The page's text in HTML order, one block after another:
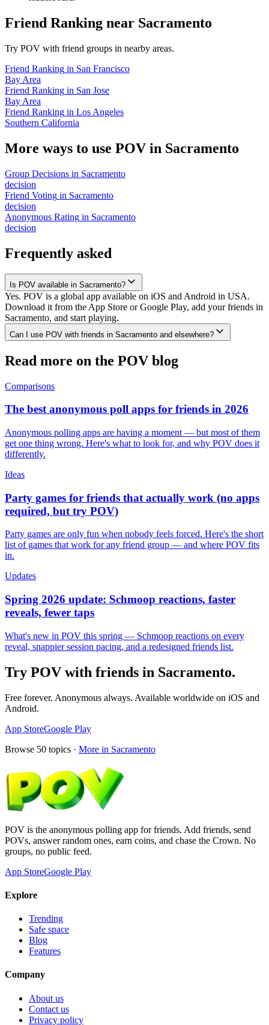
Friend Ranking near Sacramento
Try POV with friend groups in nearby areas.
Friend Ranking in San Francisco
Bay Area
Friend Ranking in San Jose
Bay Area
Friend Ranking in Los Angeles
Southern California
More ways to use POV in Sacramento
Group Decisions in Sacramento
decision
Friend Voting in Sacramento
decision
Anonymous Rating in Sacramento
decision
Frequently asked
Is POV available in Sacramento?
Yes. POV is a global app available on iOS and Android in USA.
Download it from the App Store or Google Play, add your friends in
Sacramento, and start playing.
Can I use POV with friends in Sacramento and elsewhere?
Read more on the POV blog
Comparisons
The best anonymous poll apps for friends in 2026
Anonymous polling apps are having a moment — but most of them
get one thing wrong. Here's what to look for, and why POV does it
differently.
Ideas
Party games for friends that actually work (no apps
required, but try POV)
Party games are only fun when nobody feels forced. Here's the short
list of games that work for any friend group — and where POV fits
in.
Updates
Spring 2026 update: Schmoop reactions, faster
reveals, fewer taps
What's new in POV this spring — Schmoop reactions on every
reveal, snappier session pacing, and a redesigned friends list.
Try POV with friends in Sacramento.
Free forever. Anonymous always. Available worldwide on iOS and
Android.
App StoreGoogle Play
Browse 50 topics · More in Sacramento
POV is the anonymous polling app for friends. Add friends, send
POVs, answer random ones, earn coins, and chase the Crown. No
groups, no public feed.
App StoreGoogle Play
Explore
Trending
Safe space
Blog
Features
Company
About us
Contact us
Privacy policy